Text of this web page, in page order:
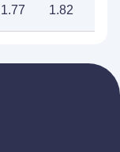
1.77 1.82